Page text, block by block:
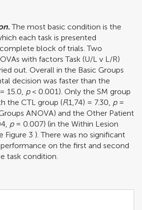
The most basic condition is the
each task is presented
block of trials. Two
with factors Task (U/L v L/R)
out. Overall in the Basic Groups
decision was faster than the
15.0, p< 0.001). Only the SM group
the CTL group (F(1,74) = 7.30, p=
ANOVA) and the Other Patient
p= 0.007) (in the Within Lesion
Figure 3 ). There was no significant
on the first and second
task condition.